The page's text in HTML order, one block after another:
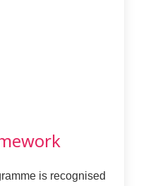
is recognised